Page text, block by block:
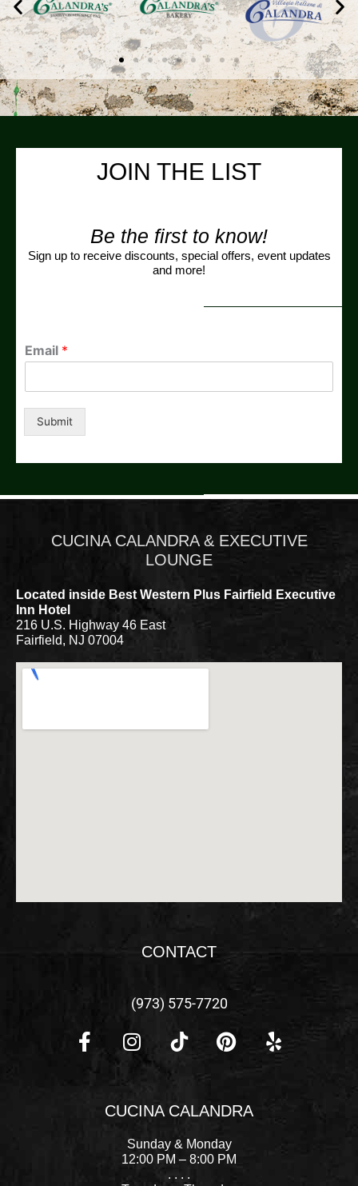
JOIN THE LIST
Be the first to know!
Sign up to receive discounts, special offers, event updates
and more!
Email *
Submit
CUCINA CALANDRA & EXECUTIVE
LOUNGE
Located inside Best Western Plus Fairfield Executive
Inn Hotel
216 U.S. Highway 46 East
Fairfield, NJ 07004
CONTACT
(973) 575-7720
n
s
t
a
g
n
t
e
r
Y
CUCINA CALANDRA
Sunday & Monday
12:00 PM – 8:00 PM
. . . .